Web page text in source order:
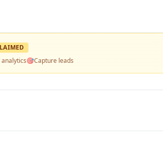
🎯Capture leads